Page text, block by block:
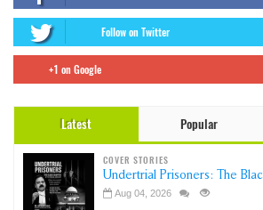
Follow on Twitter
+1 on Google
Latest Popular
COVER STORIES
Undertrial Prisoners: The
Aug 04, 2026